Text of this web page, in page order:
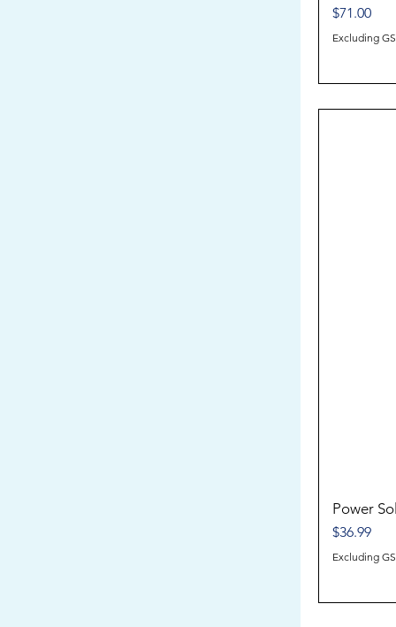
Price
$71.00
Excluding
Power
Price
$36.99
Excluding